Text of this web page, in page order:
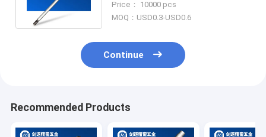
application
Price： 10000 pcs
MOQ：USD0.3-USD0.6
Continue
Recommended Products